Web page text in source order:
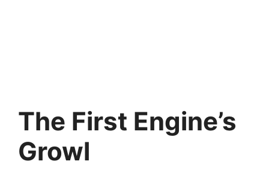
The First Engine’s
Growl